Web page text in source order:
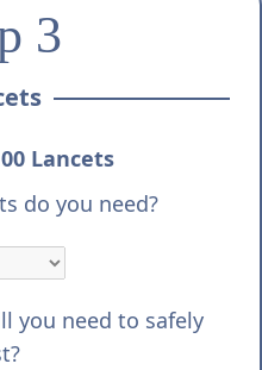
3
Lancets
do you need?
you need to safely